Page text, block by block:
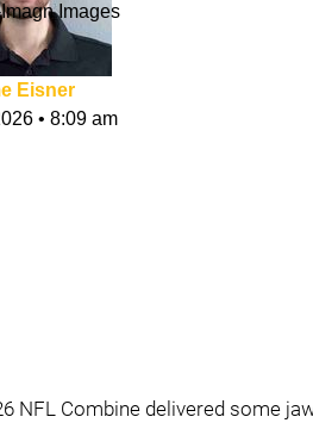
Images
Eisner
• 8:09 am
NFL Combine delivered some